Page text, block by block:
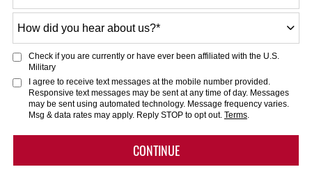
did
you
hear
about
us?
Check if you are currently or have ever been affiliated with the U.S.
Military
I agree to receive text messages at the mobile number provided.
Responsive text messages may be sent at any time of day. Messages
may be sent using automated technology. Message frequency varies.
Msg & data rates may apply. Reply STOP to opt out. Terms.
CONTINUEBY SUBMITTING FORM